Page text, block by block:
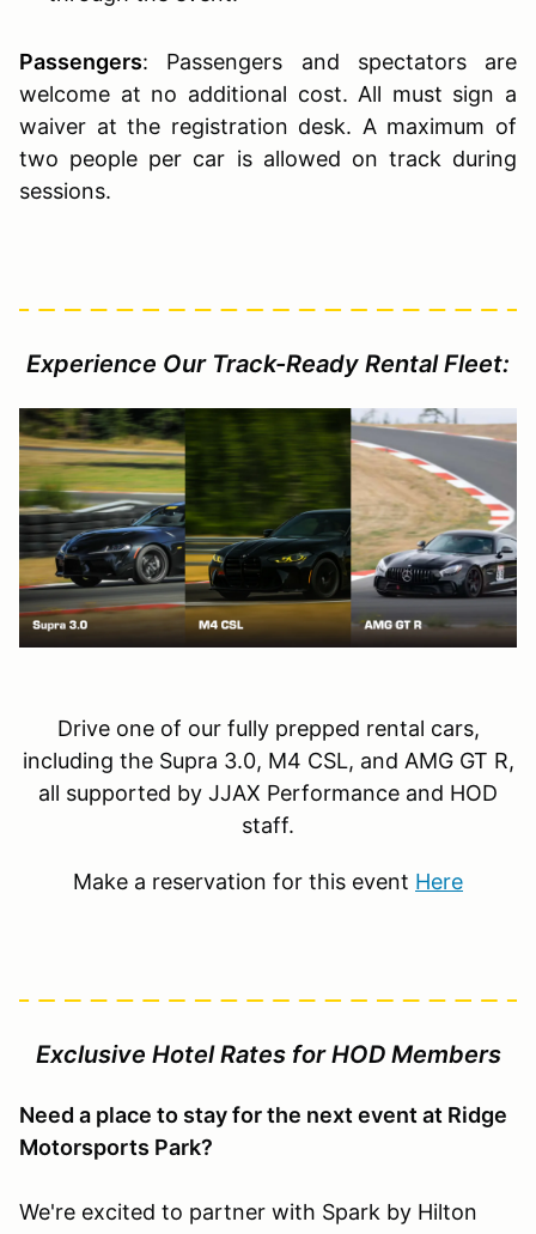
Passengers: Passengers and spectators are
welcome at no additional cost. All must sign a
waiver at the registration desk. A maximum of
two people per car is allowed on track during
sessions.
Experience Our Track-Ready Rental Fleet:
Drive one of our fully prepped rental cars,
including the Supra 3.0, M4 CSL, and AMG GT R,
all supported by JJAX Performance and HOD
staff.
Make a reservation for this event Here
Exclusive Hotel Rates for HOD Members
Need a place to stay for the next event at Ridge
Motorsports Park?
We're excited to partner with Spark by Hilton